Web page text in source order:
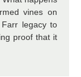
vines on
legacy to
proof that it